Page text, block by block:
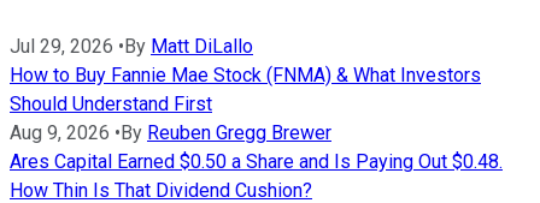
Jul 29, 2026 •By Matt DiLallo
How to Buy Fannie Mae Stock (FNMA) & What Investors
Should Understand First
Aug 9, 2026 •By Reuben Gregg Brewer
Ares Capital Earned $0.50 a Share and Is Paying Out $0.48.
How Thin Is That Dividend Cushion?